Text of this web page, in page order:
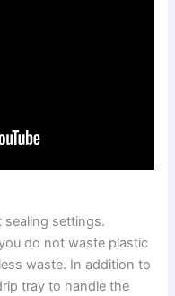
sealing settings.
do not waste plastic
waste. In addition to
tray to handle the